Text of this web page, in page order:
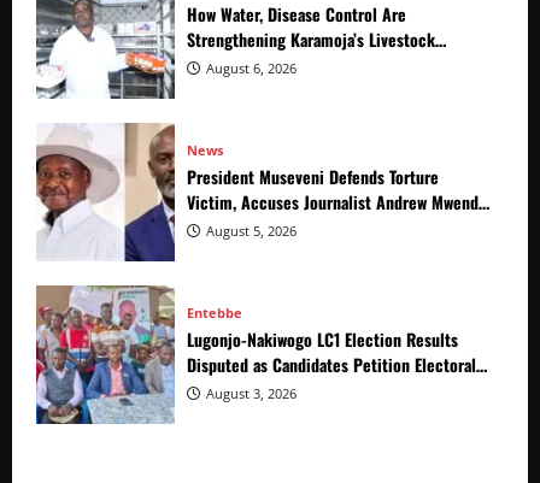
How Water, Disease Control Are
Strengthening Karamoja’s Livestock
Economy
August 6, 2026
News
President Museveni Defends Torture
Victim, Accuses Journalist Andrew Mwenda
of Distracting from Security Crimes
August 5, 2026
Entebbe
Lugonjo-Nakiwogo LC1 Election Results
Disputed as Candidates Petition Electoral
Commission
August 3, 2026